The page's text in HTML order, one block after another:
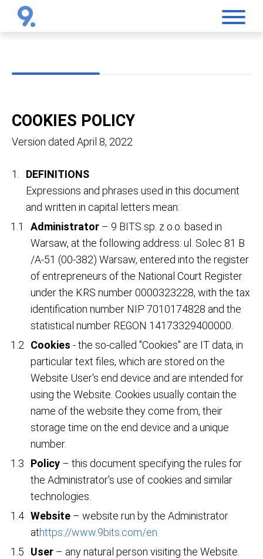
COOKIES POLICY
Version dated April 8, 2022
DEFINITIONS
Expressions and phrases used in this document
and written in capital letters mean:
Administrator – 9 BITS sp. z o.o. based in
Warsaw, at the following address: ul. Solec 81 B
/A-51 (00-382) Warsaw, entered into the register
of entrepreneurs of the National Court Register
under the KRS number 0000323228, with the tax
identification number NIP 7010174828 and the
statistical number REGON 14173329400000.
Cookies - the so-called "Cookies" are IT data, in
particular text files, which are stored on the
Website User's end device and are intended for
using the Website. Cookies usually contain the
name of the website they come from, their
storage time on the end device and a unique
number.
Policy – this document specifying the rules for
the Administrator's use of cookies and similar
technologies.
Website – website run by the Administrator
athttps://www.9bits.com/en
User – any natural person visiting the Website.